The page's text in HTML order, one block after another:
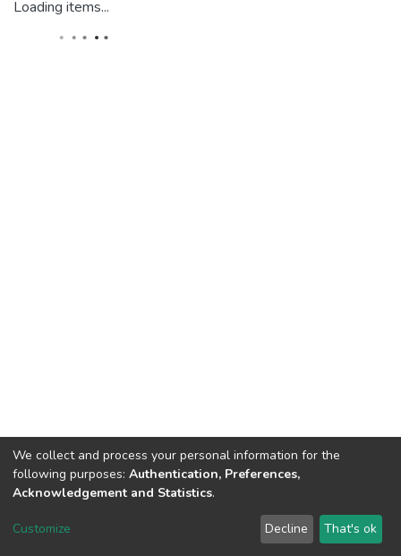
Loading items...
Dspace & Volodymyr Dahl East Ukrainian National University
LYRASIS
Send Feedback
We collect and process your personal information for the
following purposes: Authentication, Preferences,
Acknowledgement and Statistics.
Customize Decline That's ok